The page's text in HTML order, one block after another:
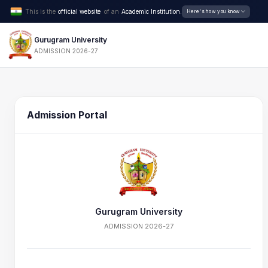
This is the official website of an Academic Institution. Here's how you know
Gurugram University
ADMISSION 2026-27
Admission Portal
Gurugram University
ADMISSION 2026-27